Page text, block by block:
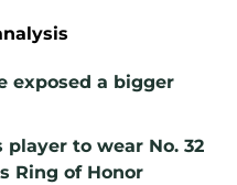
exposed a bigger
player to wear No. 32
Ring of Honor